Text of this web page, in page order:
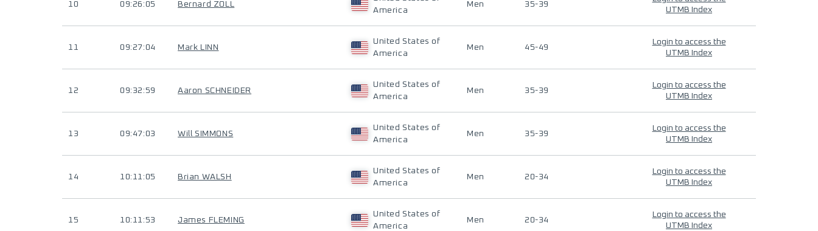
10 09:26:05 Bernard ZOLL
America
Men 35-39
UTMB Index
11 09:27:04 Mark LINN
United States of
America
Men 45-49
Login to access the
UTMB Index
12 09:32:59 Aaron SCHNEIDER
United States of
America
Men 35-39
Login to access the
UTMB Index
13 09:47:03 Will SIMMONS
United States of
America
Men 35-39
Login to access the
UTMB Index
14 10:11:05 Brian WALSH
United States of
America
Men 20-34
Login to access the
UTMB Index
15 10:11:53 James FLEMING
United States of
America
Men 20-34
Login to access the
UTMB Index